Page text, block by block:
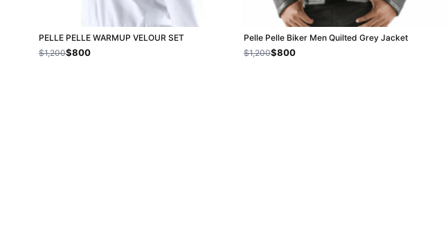
PELLE PELLE WARMUP VELOUR SET
$1,200$800
Pelle Pelle Biker Men Quilted Grey Jacket
$1,200$800